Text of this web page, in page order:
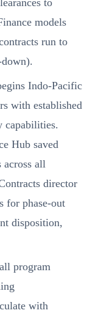
to
models
run to
Indo-Pacific
with established
capabilities.
Hub saved
across all
director
for phase-out
disposition,
program
with